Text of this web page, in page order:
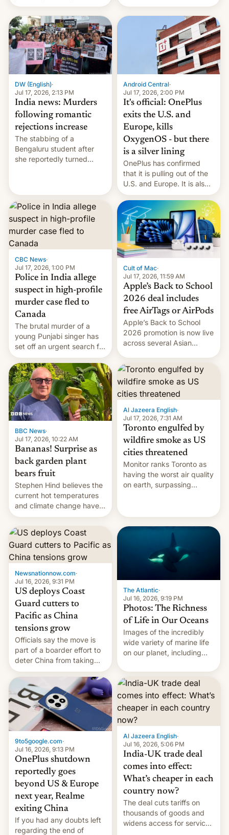
Leaks ransomeware group,
Reuters reports.
fact, leaving North
America and Europe and
will no longer release new
phones in those markets.
[Read More]
DW (English)·
Jul 17, 2026, 2:13 PM
India news: Murders
following romantic
rejections increase
The stabbing of a
Bengaluru student after
she reportedly turned
involve violence following
romantic rejections. DW
has more.
Android Central·
Jul 17, 2026, 2:00 PM
It's official: OnePlus
exits the U.S. and
Europe, kills
OxygenOS - but there
is a silver lining
OnePlus has confirmed
that it is pulling out of the
U.S. and Europe. It is also
closing OxygenOS, and
existing phones will get
ColorOS.
CBC News·
Jul 17, 2026, 1:00 PM
Police in India allege
suspect in high-profile
murder case fled to
Canada
The brutal murder of a
young Punjabi singer has
set off an urgent search for
her killer, with police in
India alleging the chief
suspect has fled to
Canada.
Cult of Mac·
Jul 17, 2026, 11:59 AM
Apple’s Back to School
2026 deal includes
free AirTags or AirPods
Apple’s Back to School
2026 promotion is now live
across several Asian
students free AirTags or
AirPods Pro. (via Cult of
Mac - Your source for the
latest Apple news, rumors,
and deals.)
BBC News·
Jul 17, 2026, 10:22 AM
Bananas! Surprise as
back garden plant
bears fruit
Stephen Hind believes the
current hot temperatures
and climate change have
encouraged the fruit.
Al Jazeera English·
Jul 17, 2026, 7:31 AM
Toronto engulfed by
wildfire smoke as US
cities threatened
Monitor ranks Toronto as
having the worst air quality
on earth, surpassing
Newsnationnow.com·
Jul 16, 2026, 9:31 PM
US deploys Coast
Guard cutters to
Pacific as China
tensions grow
Officials say the move is
part of a boarder effort to
deter China from taking
military action in the South
China Sea.
The Atlantic·
Jul 16, 2026, 9:19 PM
Photos: The Richness
of Life in Our Oceans
Images of the incredibly
wide variety of marine life
on our planet, including
fish, corals, crustaceans,
and much more
9to5google.com·
Jul 16, 2026, 9:13 PM
OnePlus shutdown
reportedly goes
beyond US & Europe
next year, Realme
exiting China
If you had any doubts left
regarding the end of
Al Jazeera English·
Jul 16, 2026, 5:06 PM
India-UK trade deal
comes into effect:
What’s cheaper in each
country now?
The deal cuts tariffs on
thousands of goods and
widens access for services